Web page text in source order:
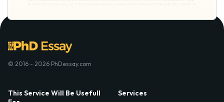
© 2016 - 2026 PhDessay.com
This Service Will Be Usefull
Services